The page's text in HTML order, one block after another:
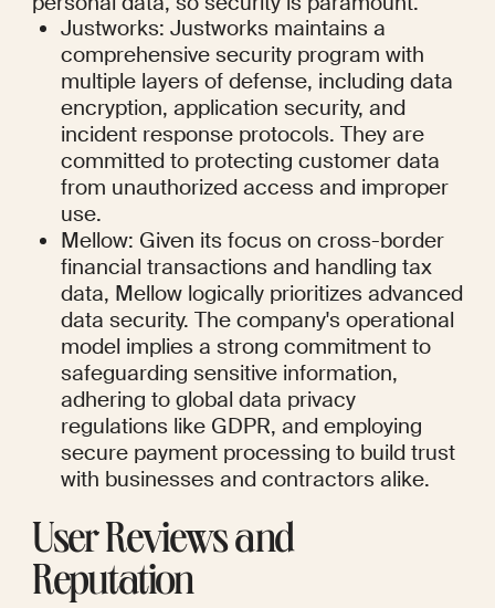
Justworks: Justworks maintains a
comprehensive security program with
multiple layers of defense, including data
encryption, application security, and
incident response protocols. They are
committed to protecting customer data
from unauthorized access and improper
use.
Mellow: Given its focus on cross-border
financial transactions and handling tax
data, Mellow logically prioritizes advanced
data security. The company's operational
model implies a strong commitment to
safeguarding sensitive information,
adhering to global data privacy
regulations like GDPR, and employing
secure payment processing to build trust
with businesses and contractors alike.
User Reviews and
Reputation